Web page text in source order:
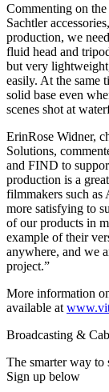
Commenting on
Sachtler
production, we
fluid head and
but very
easily. At the same
solid base even
scenes shot at
ErinRose Widner,
Solutions,
and FIND to
production is a
filmmakers such as
more satisfying to
of our products in
example of their
anywhere, and we
project.”
More information
available at
Broadcasting &
The smarter way to
Sign up below